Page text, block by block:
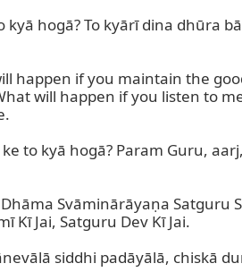
hogā? To kyārī dina dhūra
happen if you maintain the
will happen if you listen to
to kyā hogā? Param Guru,
Svāminārāyaṇa Satguru
Kī Jai, Satguru Dev Kī Jai.
siddhi padāyālā, chiskā